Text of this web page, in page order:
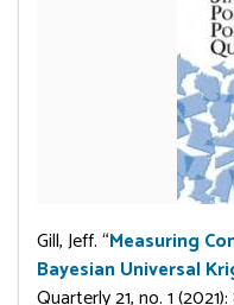
Gill, Jeff. “Measuring
Bayesian Universal